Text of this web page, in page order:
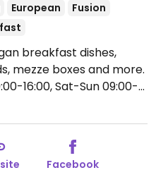
European
Fusion
breakfast dishes,
mezze boxes and more.
16:00, Sat-Sun 09:00-
Facebook